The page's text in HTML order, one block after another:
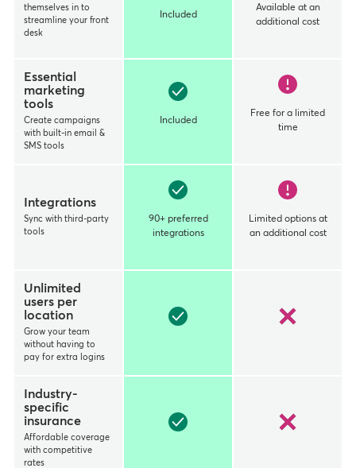
themselves in to
streamline your front
desk
Included
Available at an
additional cost
Essential
marketing
tools
Create campaigns
with built-in email &
SMS tools
Included
Free for a limited
time
Integrations
Sync with third-party
tools
90+ preferred
integrations
Limited options at
an additional cost
Unlimited
users per
location
Grow your team
without having to
pay for extra logins
Industry-
specific
insurance
Affordable coverage
with competitive
rates